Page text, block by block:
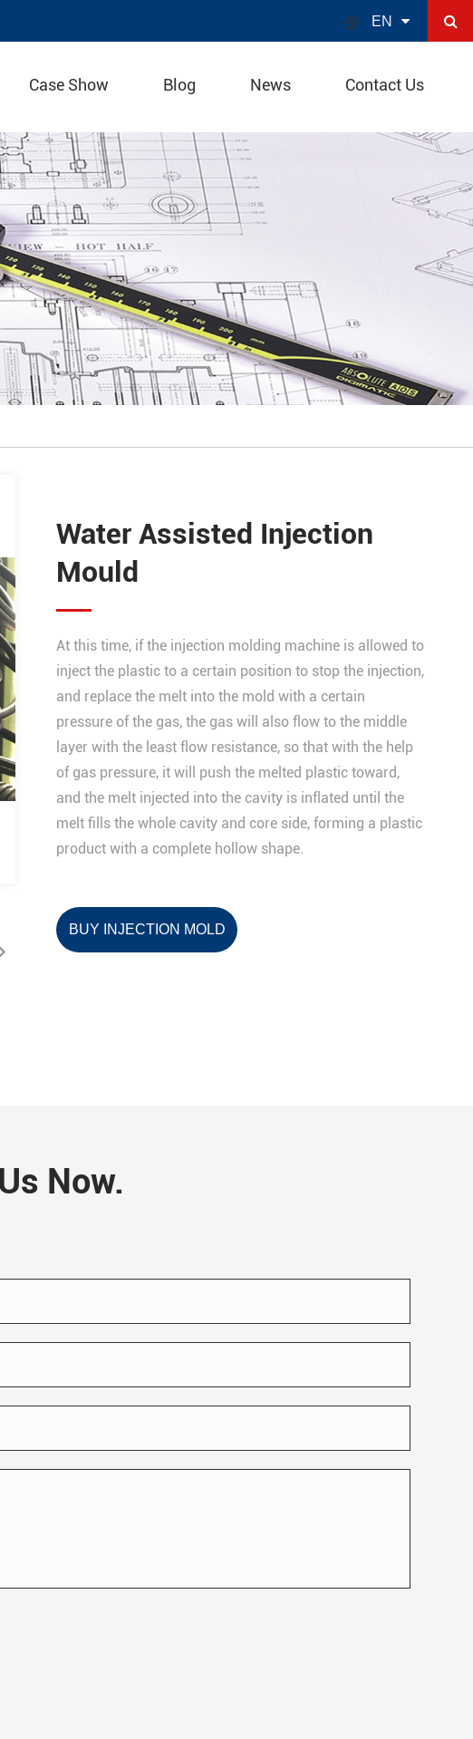
 EN
Case Show Blog News Contact Us
Water Assisted Injection
Mould
At this time, if the injection molding machine is allowed to
inject the plastic to a certain position to stop the injection,
and replace the melt into the mold with a certain
pressure of the gas, the gas will also flow to the middle
layer with the least flow resistance, so that with the help
of gas pressure, it will push the melted plastic toward,
and the melt injected into the cavity is inflated until the
melt fills the whole cavity and core side, forming a plastic
product with a complete hollow shape.
BUY INJECTION MOLD
Now.